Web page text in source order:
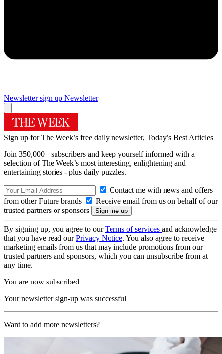
Newsletter sign up Newsletter
Sign up for The Week’s free daily newsletter, Today’s Best Articles
Join 350,000+ subscribers and keep yourself informed with a
selection of The Week’s most interesting, enlightening and
entertaining stories - plus daily puzzles.
Contact me with news and offers
from other Future brands
Receive email from us on behalf of our
trusted partners or sponsors
By signing up, you agree to ourTerms of services and acknowledge
that you have read ourPrivacy Notice. You also agree to receive
marketing emails from us that may include promotions from our
trusted partners and sponsors, which you can unsubscribe from at
any time.
You are now subscribed
Your newsletter sign-up was successful
Want to add more newsletters?